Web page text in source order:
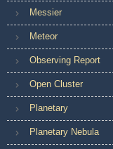
Messier
Meteor
Observing Report
Open Cluster
Planetary
Planetary Nebula